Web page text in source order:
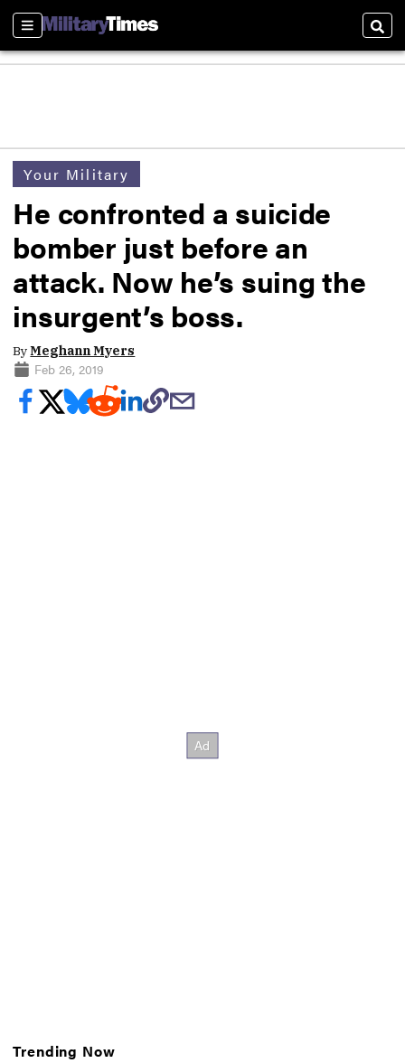
Sections
Your Military
He confronted a suicide
bomber just before an
attack. Now he’s suing the
insurgent’s boss.
ByMeghann Myers
Feb 26, 2019
Trending Now